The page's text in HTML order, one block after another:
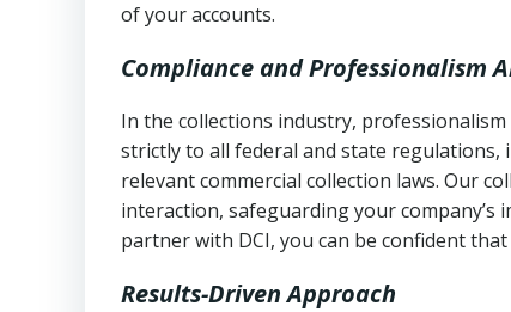
of your accounts.
Compliance and Professionalism
In the collections industry,
strictly to all federal and state regulations,
relevant commercial collection laws. Our
interaction, safeguarding your
partner with DCI, you can be confident
Results-Driven Approach